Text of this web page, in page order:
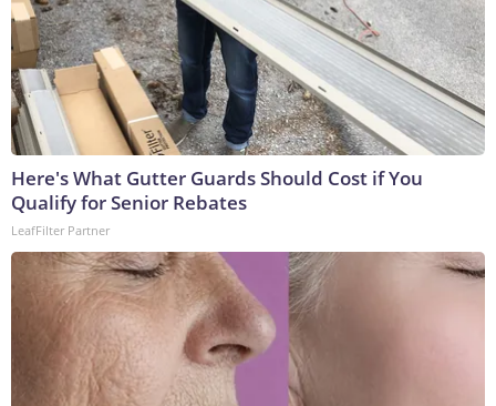
Here's What Gutter Guards Should Cost if You
Qualify for Senior Rebates
LeafFilter Partner